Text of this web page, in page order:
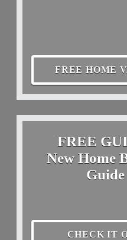
FREE HOME
FREE
New Home
Guide
CHECK IT